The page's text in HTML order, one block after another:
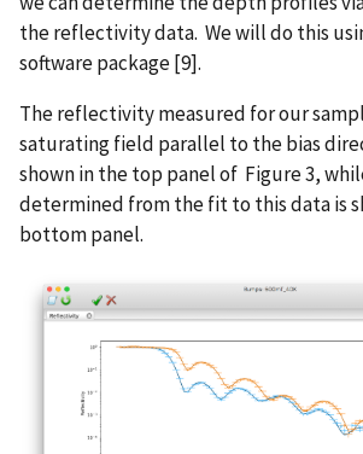
the reflectivity data. We will do this
software package [9].
The reflectivity measured for our
saturating field parallel to the bias
shown in the top panel of Figure 3,
determined from the fit to this data is
bottom panel.